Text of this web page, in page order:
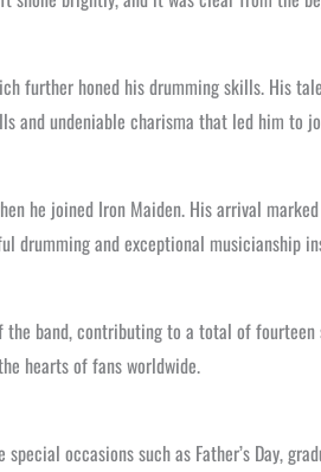
further honed his drumming skills. His
and undeniable charisma that led him
he joined Iron Maiden. His arrival
drumming and exceptional musicianship
band, contributing to a total of
hearts of fans worldwide.
occasions such as Father’s Day,